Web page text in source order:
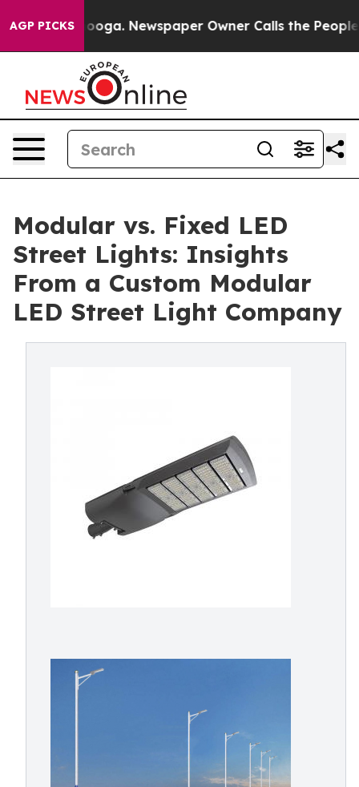
AGP PICKSNewspaper Owner Calls the People
Modular vs. Fixed LED
Street Lights: Insights
From a Custom Modular
LED Street Light Company